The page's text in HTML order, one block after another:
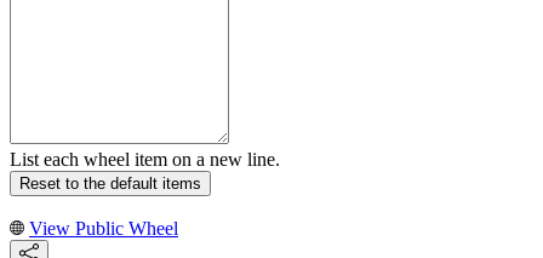
List each wheel item on a new line.
Reset to the default items
View Public Wheel